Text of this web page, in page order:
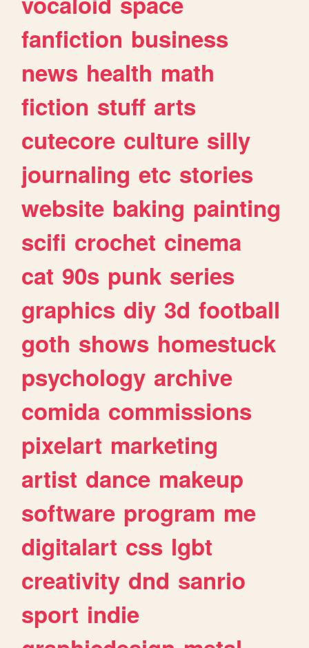
fanfiction business
news health math
fiction stuff arts
cutecore culture silly
journaling etc stories
website baking painting
scifi crochet cinema
cat 90s punk series
graphics diy 3d football
goth shows homestuck
psychology archive
comida commissions
pixelart marketing
artist dance makeup
software program me
digitalart css lgbt
creativity dnd sanrio
sport indie